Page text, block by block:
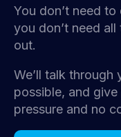
You don’t need
you don’t need
out.
We’ll talk through
possible, and
pressure and no